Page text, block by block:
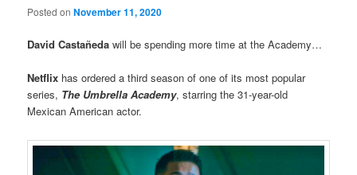
Posted onNovember 11, 2020
David Castañeda will be spending more time at the Academy…
Netflix has ordered a third season of one of its most popular
series, The Umbrella Academy, starring the 31-year-old
Mexican American actor.